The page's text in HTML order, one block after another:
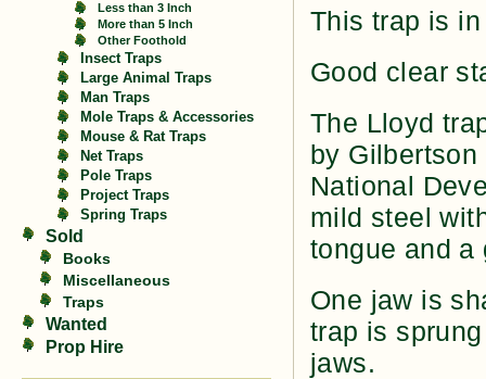
Less than 3 Inch
More than 5 Inch
Other Foothold
Insect Traps
Large Animal Traps
Man Traps
Mole Traps & Accessories
Mouse & Rat Traps
Net Traps
Pole Traps
Project Traps
Spring Traps
Sold
Books
Miscellaneous
Traps
Wanted
Prop Hire
This trap is
Good clear
The Lloyd
by
National
mild steel
tongue and a
One jaw is
trap is
jaws.